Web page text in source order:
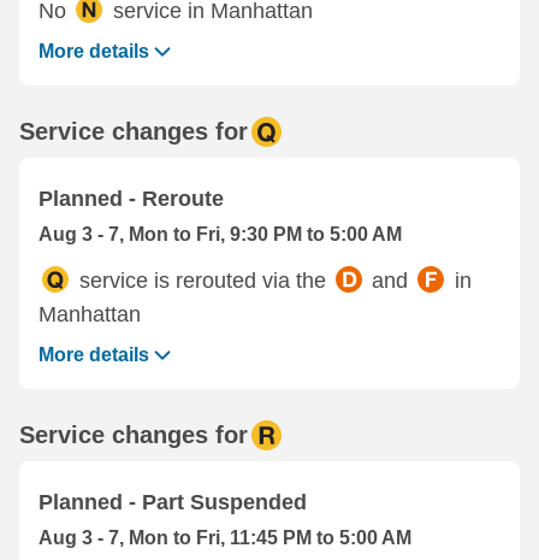
No service in Manhattan
More details
Service changes for
Planned - Reroute
Aug 3 - 7, Mon to Fri, 9:30 PM to 5:00 AM
service is rerouted via the and
in
Manhattan
More details
Service changes for
Planned - Part Suspended
Aug 3 - 7, Mon to Fri, 11:45 PM to 5:00 AM